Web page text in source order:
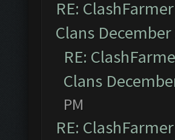
RE:
Clans
RE:
Clans
PM
RE: